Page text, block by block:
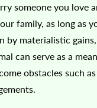
someone you love
family, as long as
by materialistic
can serve as a
obstacles such